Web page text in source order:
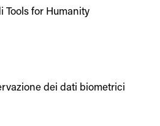
Tools for Humanity
dei dati biometrici